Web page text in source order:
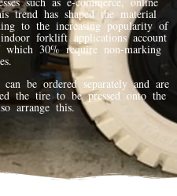
trend has shaped the material
to the increasing popularity of
forklift applications account
30% require non-marking
be ordered separately and are
the tire to be pressed onto the
arrange this.